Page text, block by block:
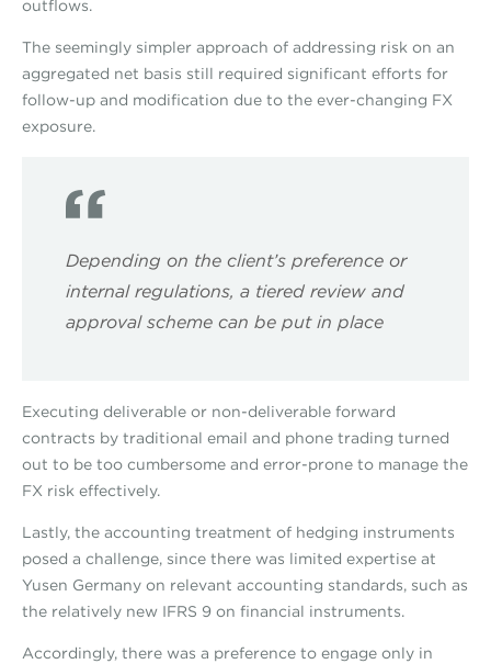
outflows.
The seemingly simpler approach of addressing risk on an
aggregated net basis still required significant efforts for
follow-up and modification due to the ever-changing FX
exposure.
Depending on the client’s preference or
internal regulations, a tiered review and
approval scheme can be put in place
Executing deliverable or non-deliverable forward
contracts by traditional email and phone trading turned
out to be too cumbersome and error-prone to manage the
FX risk effectively.
Lastly, the accounting treatment of hedging instruments
posed a challenge, since there was limited expertise at
Yusen Germany on relevant accounting standards, such as
the relatively new IFRS 9 on financial instruments.
Accordingly, there was a preference to engage only in